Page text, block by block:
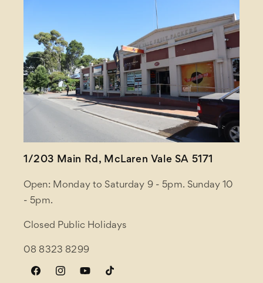
1/203 Main Rd, McLaren Vale SA 5171
Open: Monday to Saturday 9 - 5pm. Sunday 10
- 5pm.
Closed Public Holidays
08 8323 8299
FacebookInstagramYouTubeTikTok